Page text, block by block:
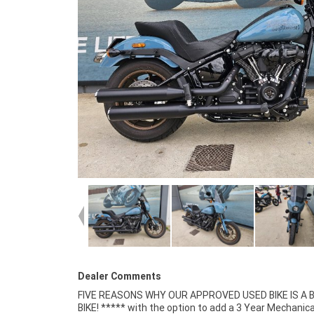
Dealer Comments
FIVE REASONS WHY OUR APPROVED USED BIKE IS A
BIKE! ***** with the option to add a 3 Year
Insurance packages available ***** Australia Wide
Service Available.^^Bike has been fitted with a